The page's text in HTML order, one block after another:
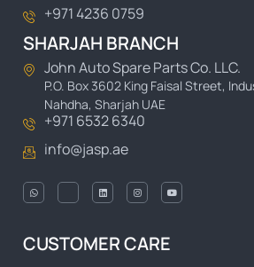
+971 4236 0759
SHARJAH BRANCH
John Auto Spare Parts Co. LLC.
P.O. Box 3602 King Faisal Street,
Nahdha, Sharjah UAE
+971 6532 6340
info@jasp.ae
CUSTOMER CARE